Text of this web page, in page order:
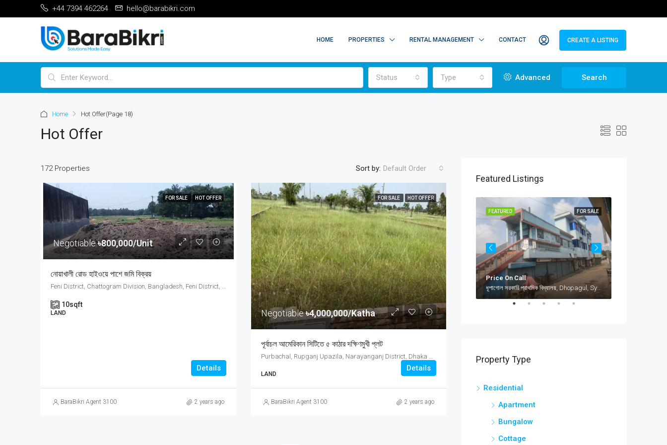
+44 7394 462264 hello@barabikri.com
HOME PROPERTIES RENTAL MANAGEMENT CONTACT CREATE A LISTING
Status Type Advanced Search
Home Hot Offer(Page 18)
Hot Offer
172 Properties Sort by: Default Order
FOR SALE HOT OFFER
Negotiable৳800,000/Unit
নোয়াখালী রোড হাইওয়ে পাশে জমি বিক্রয়
Feni District, Chattogram Division, Bangladesh, Feni District, Chattogram Division, Bangladesh
10sqft
LAND
Details
BaraBikri Agent 3100 2 years ago
FOR SALE HOT OFFER
Negotiable৳4,000,000/Katha
পূর্বাচল আমেরিকান সিটিতে ৫ কাঠার দক্ষিণমুখী প্লট
Purbachal, Rupganj Upazila, Narayanganj District, Dhaka Division, 0000, Bangladesh, Purbachal, Rupganj Upazila, Narayanganj District, Dhaka Division, 0000, Bangladesh, Dhaka Division
LAND
Details
BaraBikri Agent 3100 2 years ago
Featured Listings
FEATURED
Price On Call
FOR SALE
FEATURED
Price On Call
Property Type
Residential
Apartment
Bungalow
Cottage